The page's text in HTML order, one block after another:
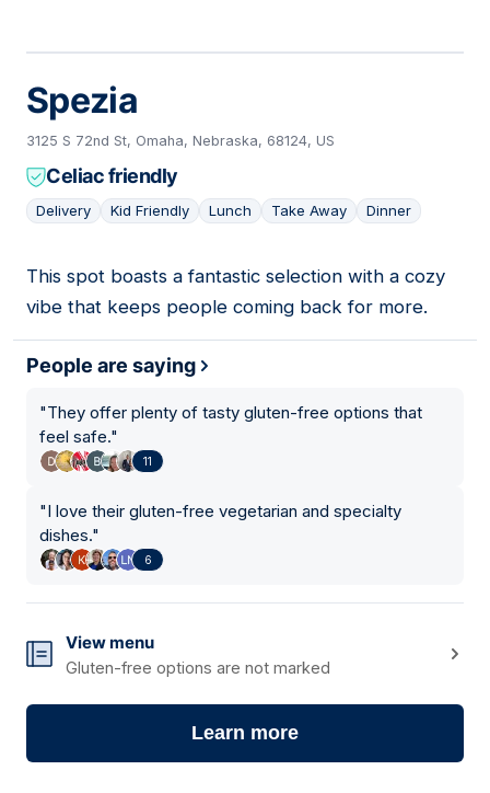
Spezia
3125 S 72nd St, Omaha, Nebraska, 68124, US
Celiac friendly
Delivery Kid Friendly Lunch Take Away Dinner
14
This spot boasts a fantastic selection with a cozy
vibe that keeps people coming back for more.
People are saying
"They offer plenty of tasty gluten-free options that
feel safe."
11
"I love their gluten-free vegetarian and specialty
dishes."
6
View menu
Gluten-free options are not marked
Learn more